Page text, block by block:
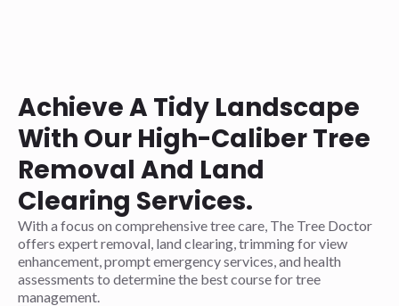
Achieve A Tidy Landscape
With Our High-Caliber Tree
Removal And Land
Clearing Services.
With a focus on comprehensive tree care, The Tree Doctor
offers expert removal, land clearing, trimming for view
enhancement, prompt emergency services, and health
assessments to determine the best course for tree
management.